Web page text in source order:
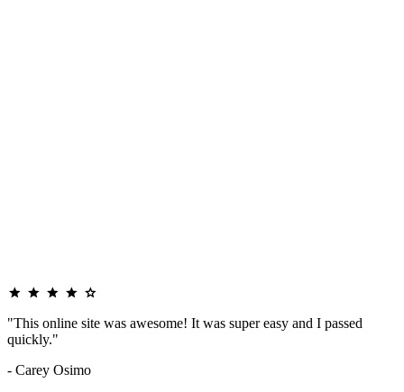
"This online site was awesome! It was super easy and I passed
quickly."
- Carey Osimo